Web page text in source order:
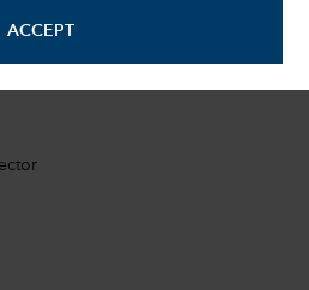
ACCEPT
Director